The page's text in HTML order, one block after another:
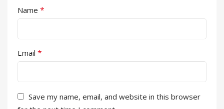
Name *
Email *
Save my name, email, and website in this browser